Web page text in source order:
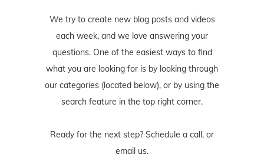
We try to create new blog posts and videos
each week, and we love answering your
questions. One of the easiest ways to find
what you are looking for is by looking through
our categories (located below), or by using the
search feature in the top right corner.
Ready for the next step? Schedule a call, or
email us.